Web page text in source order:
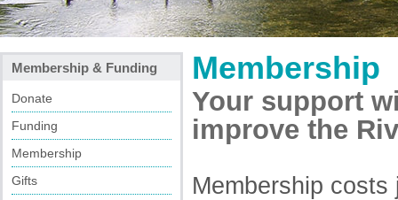
Membership & Funding
Donate
Funding
Membership
Gifts
Membership
Your support
improve the
Membership